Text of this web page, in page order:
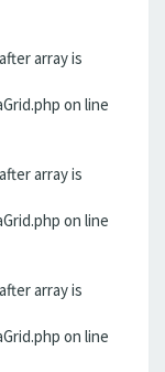
array is
on line
array is
on line
array is
on line